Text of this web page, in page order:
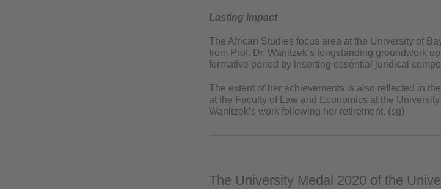
Lasting impact
The African Studies focus area at the University of
from Prof. Dr. Wanitzek’s longstanding groundwork
formative period by inserting essential juridical
The extent of her achievements is also reflected in
at the Faculty of Law and Economics at the
Wanitzek’s work following her retirement. (sg)
The University Medal 2020 of the